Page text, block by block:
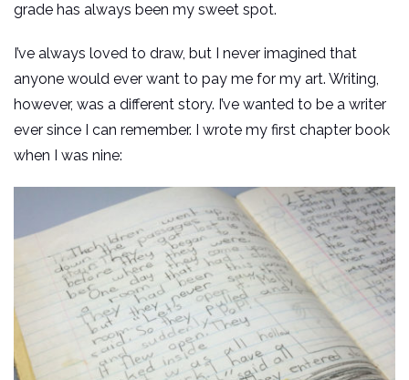
grade has always been my sweet spot.
I’ve always loved to draw, but I never imagined that
anyone would ever want to pay me for my art. Writing,
however, was a different story. I’ve wanted to be a writer
ever since I can remember. I wrote my first chapter book
when I was nine: